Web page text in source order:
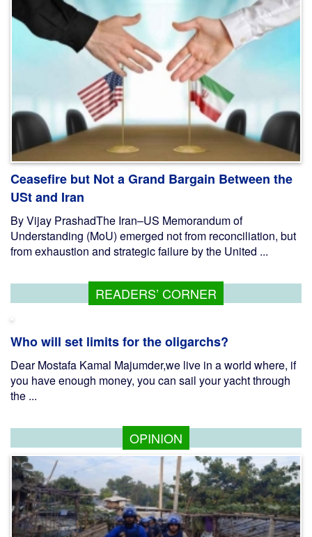
Ceasefire but Not a Grand Bargain Between the
USt and Iran
By Vijay PrashadThe Iran–US Memorandum of
Understanding (MoU) emerged not from reconciliation, but
from exhaustion and strategic failure by the United ...
READERS’ CORNER
Who will set limits for the oligarchs?
Dear Mostafa Kamal Majumder,we live in a world where, if
you have enough money, you can sail your yacht through
the ...
OPINION